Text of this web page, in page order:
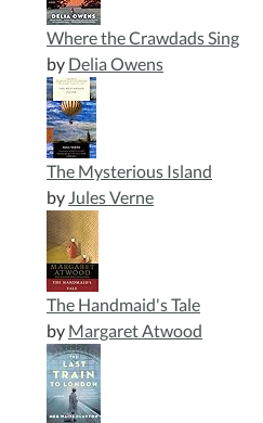
Where the Crawdads Sing
by Delia Owens
The Mysterious Island
by Jules Verne
The Handmaid's Tale
by Margaret Atwood